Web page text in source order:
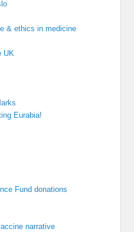
& ethics in medicine
UK
Eurabia!
Fund donations
narrative